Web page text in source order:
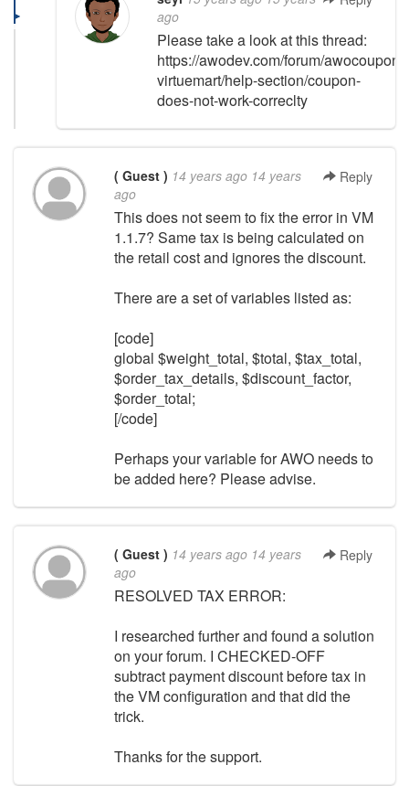
ago
Please take a look at this thread:
https://awodev.com/forum/awocoupon-
virtuemart/help-section/coupon-
does-not-work-correclty
Reply
( Guest ) 14 years ago 14 years
ago
This does not seem to fix the error in VM
1.1.7? Same tax is being calculated on
the retail cost and ignores the discount.
There are a set of variables listed as:
[code]
global $weight_total, $total, $tax_total,
$order_tax_details, $discount_factor,
$order_total;
[/code]
Perhaps your variable for AWO needs to
be added here? Please advise.
Reply
( Guest ) 14 years ago 14 years
ago
RESOLVED TAX ERROR:
I researched further and found a solution
on your forum. I CHECKED-OFF
subtract payment discount before tax in
the VM configuration and that did the
trick.
Thanks for the support.